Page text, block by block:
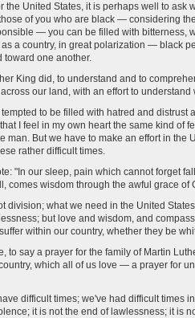
the United States, it is perhaps well to ask
of you who are black — considering
— you can be filled with bitterness,
a country, in great polarization — black
toward one another.
King did, to understand and to
our land, with an effort to
to be filled with hatred and distrust
I feel in my own heart the same kind of
man. But we have to make an effort in the
rather difficult times.
"In our sleep, pain which cannot forget
comes wisdom through the awful grace of
division; what we need in the United
but love and wisdom, and
within our country, whether they be
to say a prayer for the family of Martin
which all of us love — a prayer for
difficult times; we've had difficult times
it is not the end of lawlessness; it is